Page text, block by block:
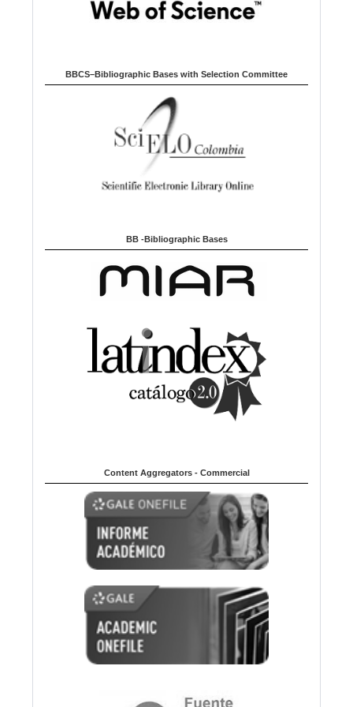
BBCS–Bibliographic Bases with Selection Committee
BB -Bibliographic Bases
Content Aggregators - Commercial